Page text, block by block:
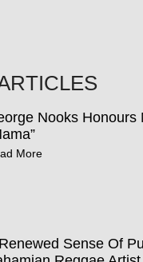
Nooks Honours
More
Sense Of